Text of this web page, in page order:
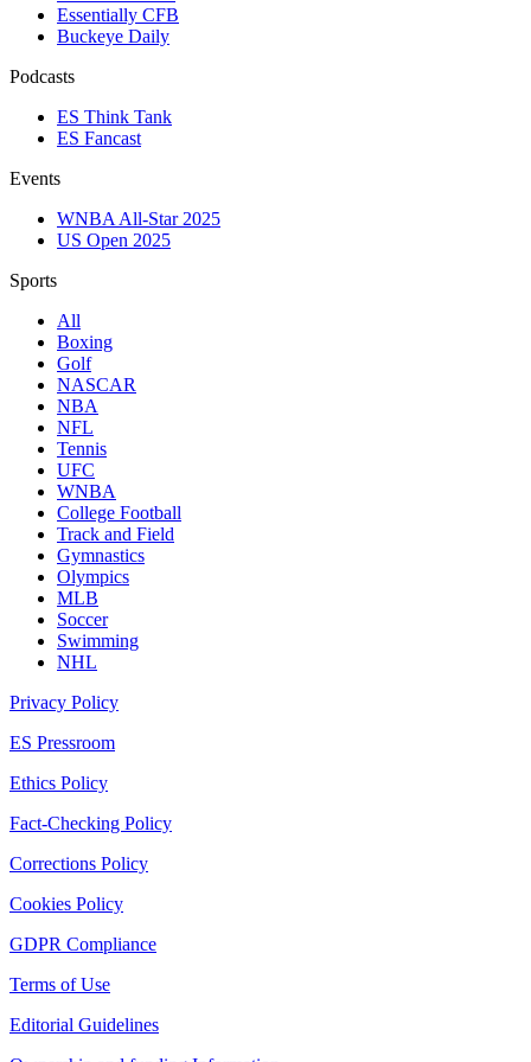
Essentially CFB
Buckeye Daily
Podcasts
ES Think Tank
ES Fancast
Events
WNBA All-Star 2025
US Open 2025
Sports
All
Boxing
Golf
NASCAR
NBA
NFL
Tennis
UFC
WNBA
College Football
Track and Field
Gymnastics
Olympics
MLB
Soccer
Swimming
NHL
Privacy Policy
ES Pressroom
Ethics Policy
Fact-Checking Policy
Corrections Policy
Cookies Policy
GDPR Compliance
Terms of Use
Editorial Guidelines